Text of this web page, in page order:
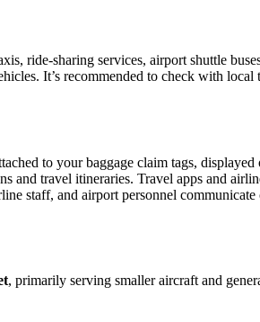
ride-sharing services, airport shuttle
It’s recommended to check with local
to your baggage claim tags,
and travel itineraries. Travel apps and
staff, and airport personnel
, primarily serving smaller aircraft and